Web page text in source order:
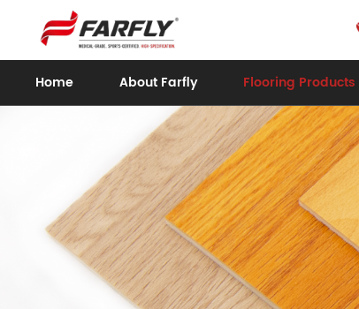
Home About Farfly Flooring Products